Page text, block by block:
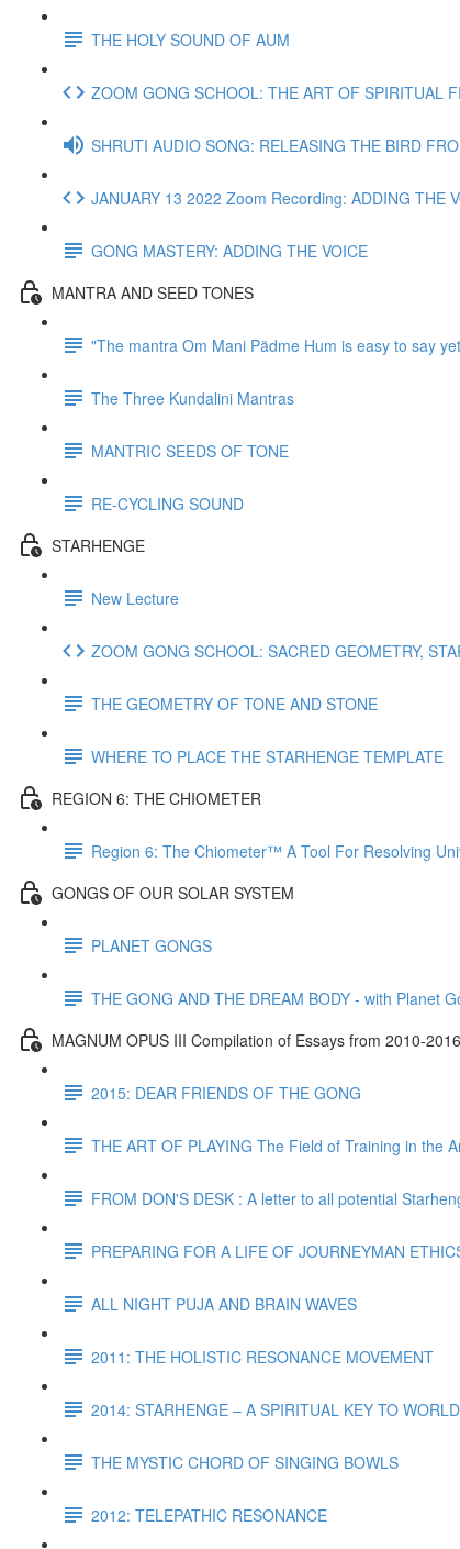
THE HOLY SOUND OF AUM
ZOOM GONG SCHOOL: THE ART OF SPIRITUAL
SHRUTI AUDIO SONG: RELEASING THE BIRD
JANUARY 13 2022 Zoom Recording: ADDING THE
GONG MASTERY: ADDING THE VOICE
MANTRA AND SEED TONES
"The mantra Om Mani Pädme Hum is easy to say
The Three Kundalini Mantras
MANTRIC SEEDS OF TONE
RE-CYCLING SOUND
STARHENGE
New Lecture
ZOOM GONG SCHOOL: SACRED GEOMETRY,
THE GEOMETRY OF TONE AND STONE
WHERE TO PLACE THE STARHENGE TEMPLATE
REGION 6: THE CHIOMETER
Region 6: The Chiometer™ A Tool For Resolving
GONGS OF OUR SOLAR SYSTEM
PLANET GONGS
THE GONG AND THE DREAM BODY - with Planet
MAGNUM OPUS III Compilation of Essays from 2010-2016
2015: DEAR FRIENDS OF THE GONG
THE ART OF PLAYING The Field of Training in the
FROM DON'S DESK : A letter to all potential
PREPARING FOR A LIFE OF JOURNEYMAN
ALL NIGHT PUJA AND BRAIN WAVES
2011: THE HOLISTIC RESONANCE MOVEMENT
2014: STARHENGE – A SPIRITUAL KEY TO
THE MYSTIC CHORD OF SINGING BOWLS
2012: TELEPATHIC RESONANCE